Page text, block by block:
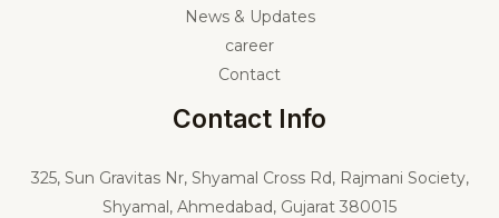
News & Updates
career
Contact
Contact Info
325, Sun Gravitas Nr, Shyamal Cross Rd, Rajmani Society,
Shyamal, Ahmedabad, Gujarat 380015